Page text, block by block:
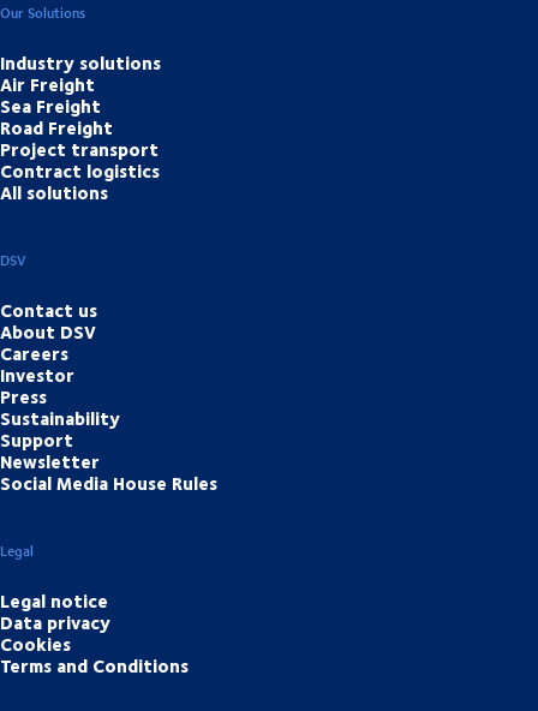
Our Solutions
Industry solutions
Air Freight
Sea Freight
Road Freight
Project transport
Contract logistics
All solutions
DSV
Contact us
About DSV
Careers
Investor
Press
Sustainability
Support
Newsletter
Social Media House Rules
Legal
Legal notice
Data privacy
Cookies
Terms and Conditions